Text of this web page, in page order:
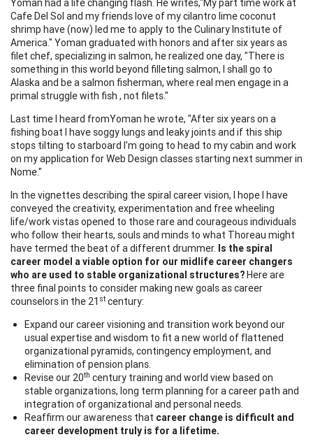
Yoman had a life changing flash. He writes,"My part time work at
Cafe Del Sol and my friends love of my cilantro lime coconut
shrimp have (now) led me to apply to the Culinary Institute of
America." Yoman graduated with honors and after six years as
filet chef, specializing in salmon, he realized one day, "There is
something in this world beyond filleting salmon, I shall go to
Alaska and be a salmon fisherman, where real men engage in a
primal struggle with fish , not filets."
Last time I heard fromYoman he wrote, "After six years on a
fishing boat I have soggy lungs and leaky joints and if this ship
stops tilting to starboard I'm going to head to my cabin and work
on my application for Web Design classes starting next summer in
Nome."
In the vignettes describing the spiral career vision, I hope I have
conveyed the creativity, experimentation and free wheeling
life/work vistas opened to those rare and courageous individuals
who follow their hearts, souls and minds to what Thoreau might
have termed the beat of a different drummer. Is the spiral
career model a viable option for our midlife career changers
who are used to stable organizational structures?Here are
three final points to consider making new goals as career
counselors in the 21 st century:
Expand our career visioning and transition work beyond our
usual expertise and wisdom to fit a new world of flattened
organizational pyramids, contingency employment, and
elimination of pension plans.
Revise our 20th century training and world view based on
stable organizations, long term planning for a career path and
integration of organizational and personal needs.
Reaffirm our awareness that career change is difficult and
career development truly is for a lifetime.